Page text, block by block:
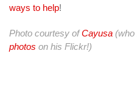
ways to help!
Photo courtesy ofCayusa (who
photos on his Flickr!)